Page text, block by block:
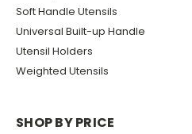
Soft Handle Utensils
Universal Built-up Handle
Utensil Holders
Weighted Utensils
SHOP BY PRICE